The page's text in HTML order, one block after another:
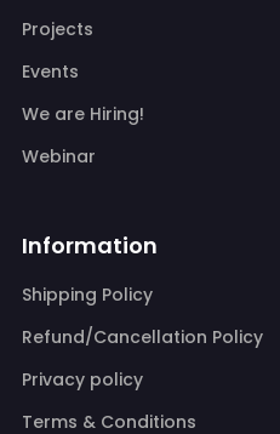
Projects
Events
We are Hiring!
Webinar
Information
Shipping Policy
Refund/Cancellation Policy
Privacy policy
Terms & Conditions